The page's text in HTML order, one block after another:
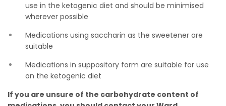
use in the ketogenic diet and should be minimised
wherever possible
Medications using saccharin as the sweetener are
suitable
Medications in suppository form are suitable for use
on the ketogenic diet
If you are unsure of the carbohydrate content of